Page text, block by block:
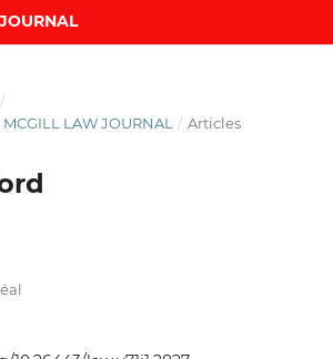
/
MCGILL LAW JOURNAL
/ Articles